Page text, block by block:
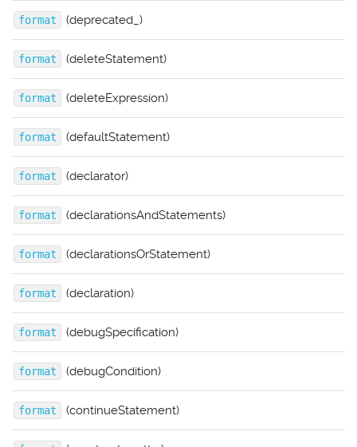
format (deprecated_)
format (deleteStatement)
format (deleteExpression)
format (defaultStatement)
format (declarator)
format (declarationsAndStatements)
format (declarationsOrStatement)
format (declaration)
format (debugSpecification)
format (debugCondition)
format (continueStatement)